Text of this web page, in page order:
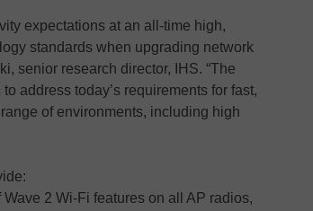
expectations at an all-time high,
standards when upgrading network
senior research director, IHS. “The
address today’s requirements for fast,
of environments, including high
2 Wi-Fi features on all AP radios,